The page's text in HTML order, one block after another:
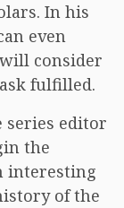
In his
even
consider
fulfilled.
series editor
the
interesting
of the